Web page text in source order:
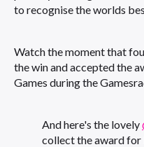
to recognise the worlds
Watch the moment that
the win and accepted the
Games during the
And here's the lovely
collect the award for